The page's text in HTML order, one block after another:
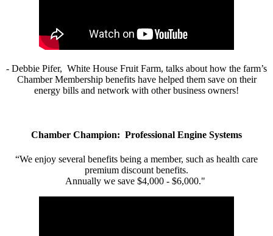
- Debbie Pifer, White House Fruit Farm, talks about how the farm’s
Chamber Membership benefits have helped them save on their
energy bills and network with other business owners!
Chamber Champion: Professional Engine Systems
“We enjoy several benefits being a member, such as health care
premium discount benefits.
Annually we save $4,000 - $6,000."